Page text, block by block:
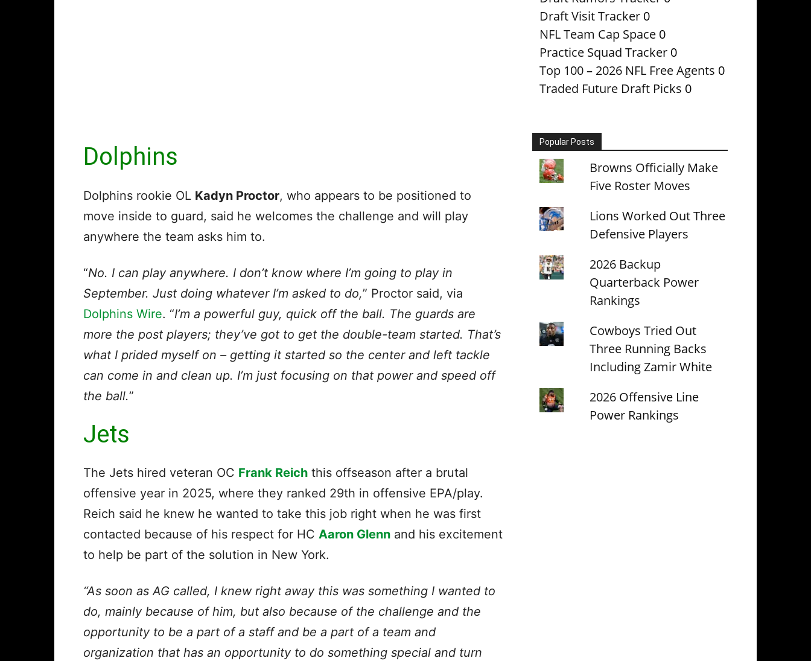
Dolphins
Dolphins rookie OL Kadyn Proctor, who appears to be positioned to
move inside to guard, said he welcomes the challenge and will play
anywhere the team asks him to.
“No. I can play anywhere. I don’t know where I’m going to play in
September. Just doing whatever I’m asked to do,” Proctor said, via
Dolphins Wire. “I’m a powerful guy, quick off the ball. The guards are
more the post players; they’ve got to get the double-team started. That’s
what I prided myself on – getting it started so the center and left tackle
can come in and clean up. I’m just focusing on that power and speed off
the ball.”
Jets
The Jets hired veteran OC Frank Reich this offseason after a brutal
offensive year in 2025, where they ranked 29th in offensive EPA/play.
Reich said he knew he wanted to take this job right when he was first
contacted because of his respect for HC Aaron Glenn and his excitement
to help be part of the solution in New York.
“As soon as AG called, I knew right away this was something I wanted to
do, mainly because of him, but also because of the challenge and the
opportunity to be a part of a staff and be a part of a team and
organization that has an opportunity to do something special and turn
Draft Visit Tracker 0
NFL Team Cap Space 0
Practice Squad Tracker 0
Top 100 – 2026 NFL Free Agents 0
Traded Future Draft Picks 0
Popular Posts
Browns Officially Make
Five Roster Moves
Lions Worked Out Three
Defensive Players
2026 Backup
Quarterback Power
Rankings
Cowboys Tried Out
Three Running Backs
Including Zamir White
2026 Offensive Line
Power Rankings